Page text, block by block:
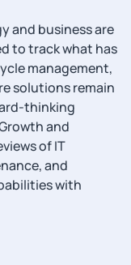
and business are
to track what has
management,
solutions remain
thinking
and
of IT
and
with